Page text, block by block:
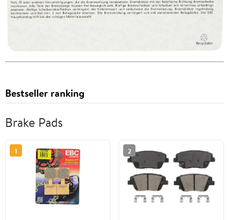
Bestseller ranking
Brake Pads
1 2